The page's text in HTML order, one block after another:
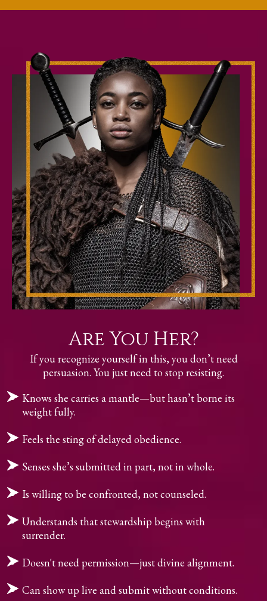
Are You Her?
If you recognize yourself in this, you don’t need
persuasion. You just need to stop resisting.
Knows she carries a mantle—but hasn’t borne its
weight fully.
Feels the sting of delayed obedience.
Senses she’s submitted in part, not in whole.
Is willing to be confronted, not counseled.
Understands that stewardship begins with
surrender.
Doesn't need permission—just divine alignment.
Can show up live and submit without conditions.